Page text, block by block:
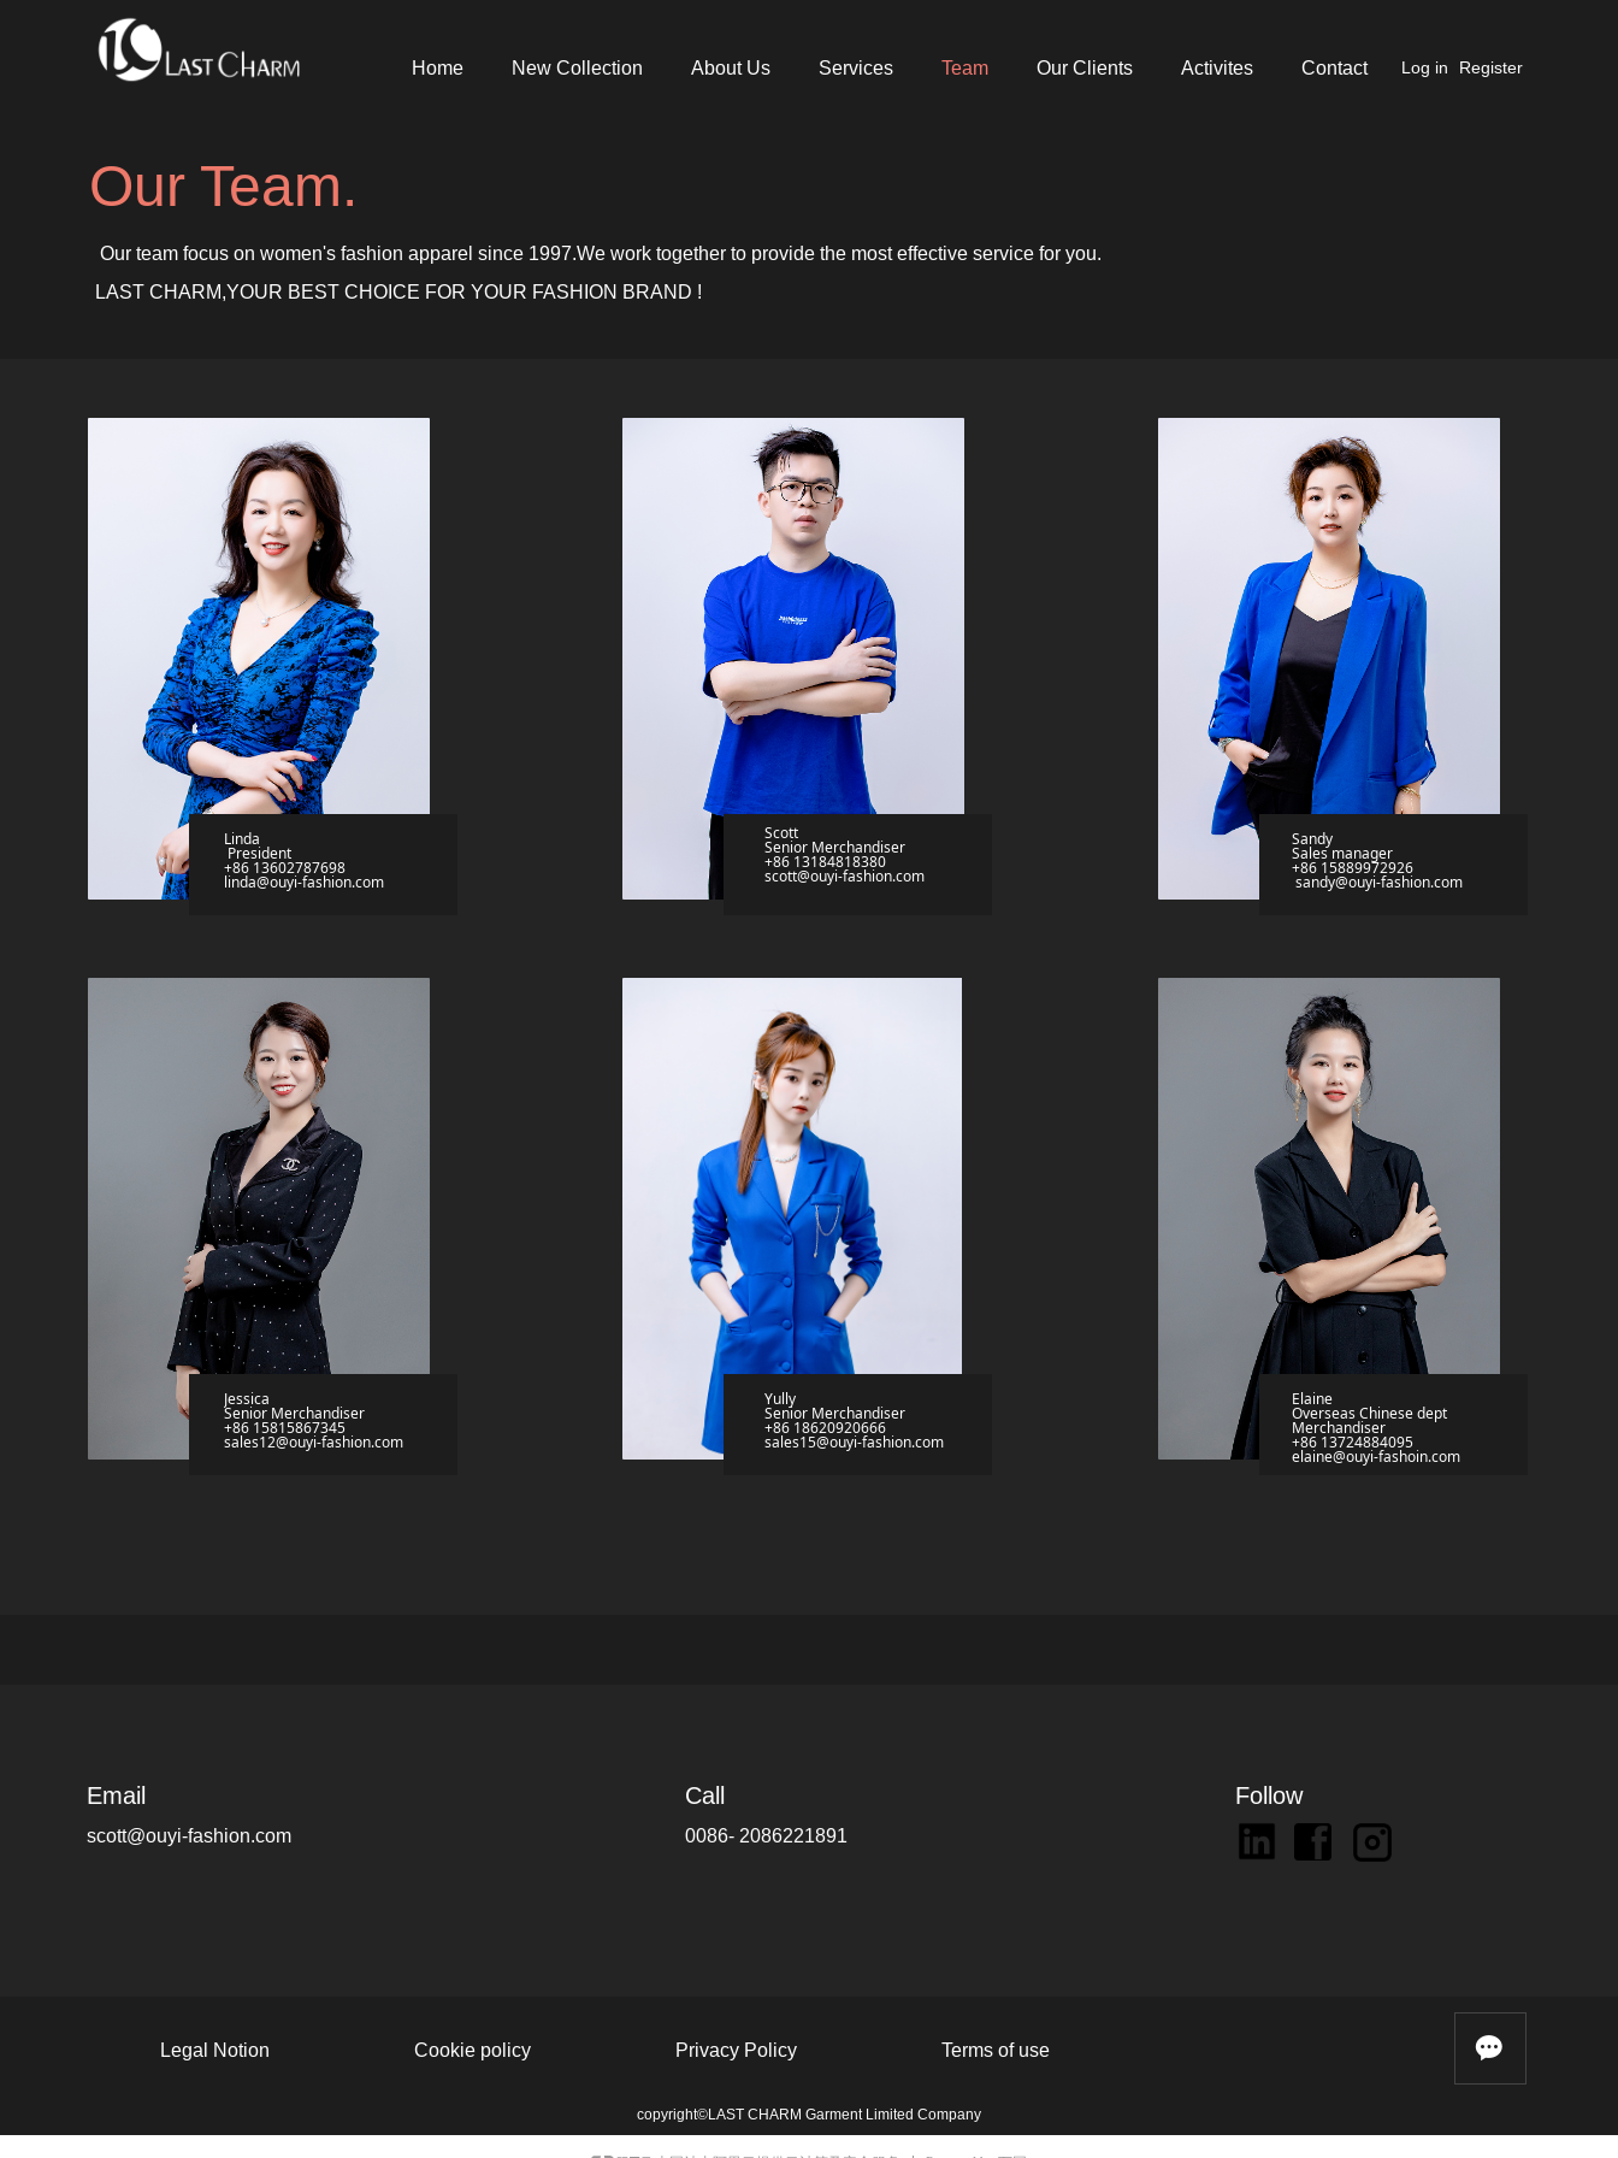
Home New Collection About Us Services Team Our Clients Activites Contact Log in Register
Our Team.
Our team focus on women's fashion apparel since 1997.We work together to provide the most effective service for you.
LAST CHARM,YOUR BEST CHOICE FOR YOUR FASHION BRAND !
Linda
President
+86 13602787698
linda@ouyi-fashion.com
Scott
Senior Merchandiser
+86 13184818380
scott@ouyi-fashion.com
Sandy
Sales manager
+86 15889972926
sandy@ouyi-fashion.com
Jessica
Senior Merchandiser
+86 15815867345
sales12@ouyi-fashion.com
Yully
Senior Merchandiser
+86 18620920666
sales15@ouyi-fashion.com
Elaine
Overseas Chinese dept
Merchandiser
+86 13724884095
elaine@ouyi-fashoin.com
Email
scott@ouyi-fashion.com
Call
0086- 2086221891
Follow
Legal Notion Cookie policy Privacy Policy Terms of use 끁
copyright©LAST CHARM Garment Limited Company